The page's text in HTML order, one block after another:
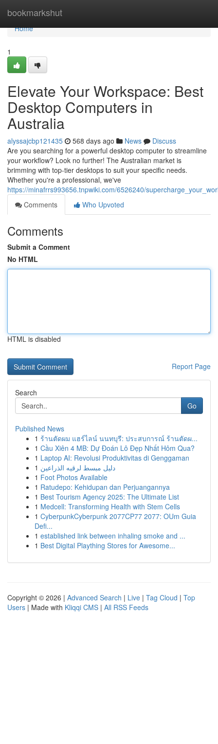
bookmarkshut
Home
Home
1
Elevate Your Workspace: Best
Desktop Computers in
Australia
alyssajcbp121435 568 days ago News
Discuss
Are you searching for a powerful desktop computer to streamline
your workflow? Look no further! The Australian market is
brimming with top-tier desktops to suit your specific needs.
Whether you're a professional, we've
https://minafrrs993656.tnpwiki.com/6526240/
Comments
Who Upvoted
Comments
Submit a Comment
No HTML
HTML is disabled
Report Page
Search
Go
Published News
1 ร้านตัดผม แฮร์ไลน์ นนทบุรี: ประสบการณ์ ร้านตัดผ...
1 Cầu Xiên 4 MB: Dự Đoán Lô Đẹp Nhất Hôm Qua?
1 Laptop AI: Revolusi Produktivitas di Genggaman
1 دليل مبسط لرقيه الذراعين
1 Foot Photos Available
1 Ratudepo: Kehidupan dan Perjuangannya
1 Best Tourism Agency 2025: The Ultimate List
1 Medcell: Transforming Health with Stem Cells
1 CyberpunkCyberpunk 2077CP77 2077: OUm Guia
Defi...
1 established link between inhaling smoke and ...
1 Best Digital Plaything Stores for Awesome...
Copyright © 2026 | Advanced Search | Live | Tag Cloud | Top
Users | Made with Kliqqi CMS | All RSS Feeds